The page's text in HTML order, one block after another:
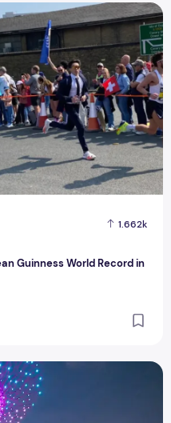
1.662k
Guinness World Record in
Guinness World
Inspired Light Show